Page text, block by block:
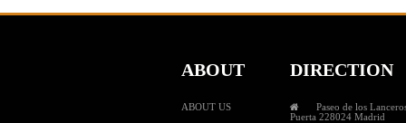
ABOUT
ABOUT US
DIRECTION
Paseo de los
Puerta 228024 Madrid